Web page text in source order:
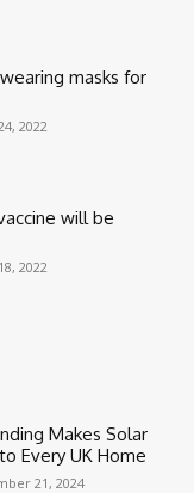
masks for
2022
will be
2022
Makes Solar
Every UK Home
21, 2024